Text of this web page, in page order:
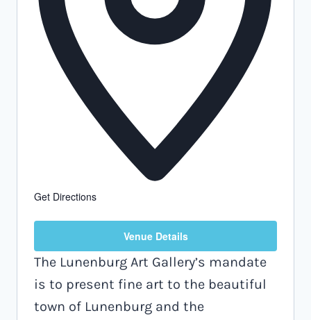
Get Directions
Venue Details
The Lunenburg Art Gallery’s mandate
is to present fine art to the beautiful
town of Lunenburg and the